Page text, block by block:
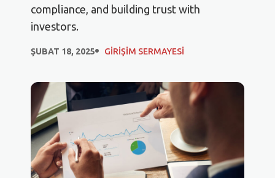
compliance, and building trust with
investors.
ŞUBAT 18, 2025 GIRIŞIM SERMAYESI